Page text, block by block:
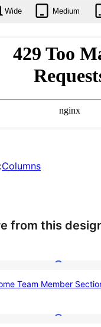
Wide Medium
Columns
from this
Team
Team Member